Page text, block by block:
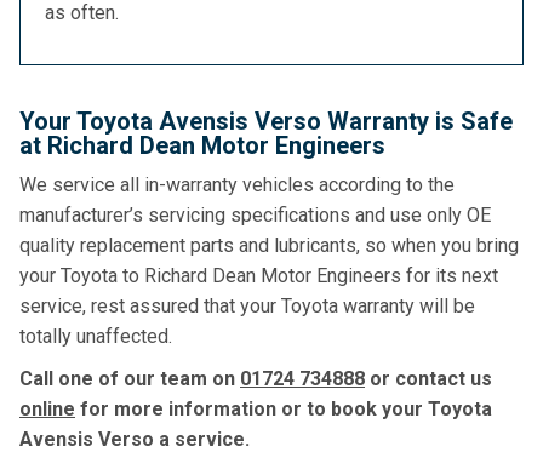
as often.
Your Toyota Avensis Verso Warranty is Safe
at Richard Dean Motor Engineers
We service all in-warranty vehicles according to the
manufacturer’s servicing specifications and use only OE
quality replacement parts and lubricants, so when you bring
your Toyota to Richard Dean Motor Engineers for its next
service, rest assured that your Toyota warranty will be
totally unaffected.
Call one of our team on 01724 734888 or contact us
online for more information or to book your Toyota
Avensis Verso a service.